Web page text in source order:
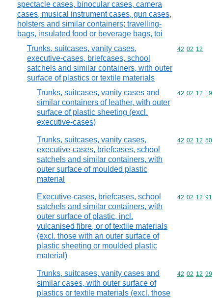
spectacle cases, binocular cases, camera
cases, musical instrument cases, gun cases,
holsters and similar containers; travelling-
bags, insulated food or beverage bags, toi
Trunks, suitcases, vanity cases,
executive-cases, briefcases, school
satchels and similar containers, with outer
surface of plastics or textile materials
Commodity
42 02 12
Trunks, suitcases, vanity cases and
similar containers of leather, with outer
surface of plastic sheeting (excl.
executive-cases)
Commodity
42 02 12 19
Trunks, suitcases, vanity cases,
executive-cases, briefcases, school
satchels and similar containers, with
outer surface of moulded plastic
material
Commodity
42 02 12 50
Executive-cases, briefcases, school
satchels and similar containers, with
outer surface of plastic, incl.
vulcanised fibre, or of textile materials
(excl. those with an outer surface of
plastic sheeting or moulded plastic
material)
Commodity
42 02 12 91
Trunks, suitcases, vanity cases and
similar cases, with outer surface of
plastics or textile materials (excl. those
Commodity
42 02 12 99